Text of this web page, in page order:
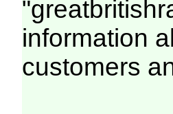
information
customers